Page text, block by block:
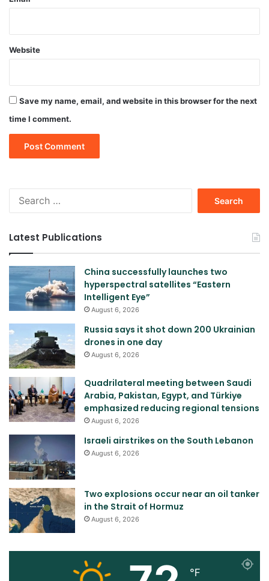
Website
Save my name, email, and website in this browser for the next
time I comment.
Latest Publications
China successfully launches two
hyperspectral satellites “Eastern
Intelligent Eye”
August 6, 2026
Russia says it shot down 200 Ukrainian
drones in one day
August 6, 2026
Quadrilateral meeting between Saudi
Arabia, Pakistan, Egypt, and Türkiye
emphasized reducing regional tensions
August 6, 2026
Israeli airstrikes on the South Lebanon
August 6, 2026
Two explosions occur near an oil tanker
in the Strait of Hormuz
August 6, 2026
℉